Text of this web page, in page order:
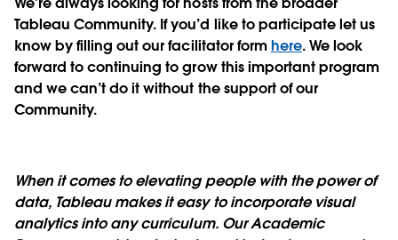
Tableau Community. If you’d like to participate let us
know by filling out our facilitator formhere. We look
forward to continuing to grow this important program
and we can’t do it without the support of our
Community.
When it comes to elevating people with the power of
data, Tableau makes it easy to incorporate visual
analytics into any curriculum. Our Academic